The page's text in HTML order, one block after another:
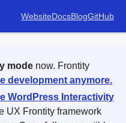
WebsiteDocsBlogGitHub
modenow. Frontity
development anymore.
WordPress Interactivity
UX Frontity framework